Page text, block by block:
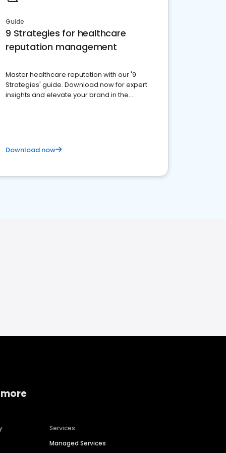
Guide
9 Strategies for healthcare
reputation management
Master healthcare reputation with our '9
Strategies' guide. Download now for expert
insights and elevate your brand in the
Download now
Services
Managed Services